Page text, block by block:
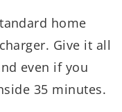
home
Give it all
even if you
35 minutes.